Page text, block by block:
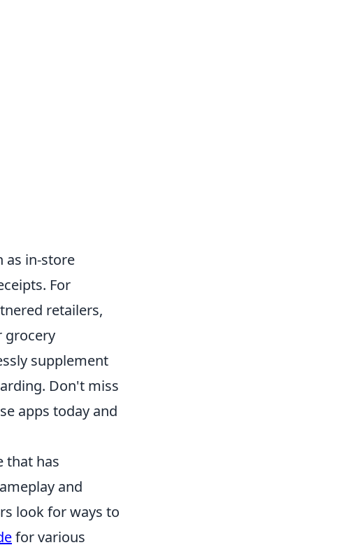
as in-store
For
retailers,
grocery
supplement
Don't miss
apps today and
that has
and
look for ways to
for various